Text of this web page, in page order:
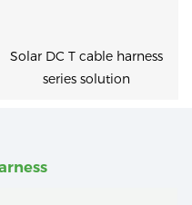
Solar DC T cable harness
series solution